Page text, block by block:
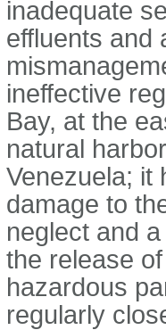
inadequate
effluents and
ineffective
Bay, at the
natural
Venezuela; it
damage to
neglect and
the release
hazardous
regularly